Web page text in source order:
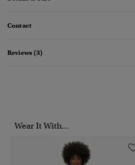
Contact
Reviews (3)
Wear It With...